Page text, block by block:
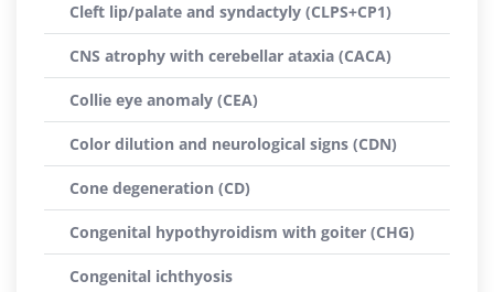
Cleft lip/palate and syndactyly (CLPS+CP1)
CNS atrophy with cerebellar ataxia (CACA)
Collie eye anomaly (CEA)
Color dilution and neurological signs (CDN)
Cone degeneration (CD)
Congenital hypothyroidism with goiter (CHG)
Congenital ichthyosis